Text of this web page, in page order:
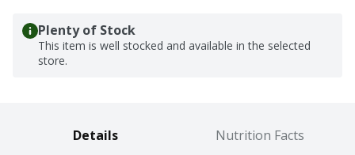
Plenty of Stock
This item is well stocked and available in the selected
store.
Details Nutrition Facts